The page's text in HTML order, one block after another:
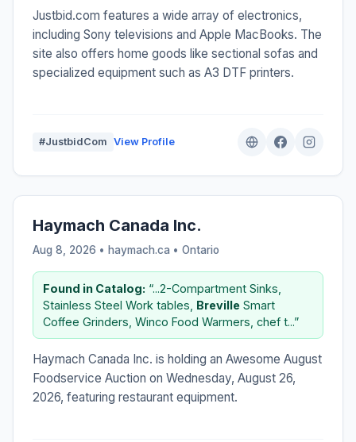
Justbid.com features a wide array of electronics,
including Sony televisions and Apple MacBooks. The
site also offers home goods like sectional sofas and
specialized equipment such as A3 DTF printers.
#JustbidCom View Profile
Haymach Canada Inc.
Aug 8, 2026 • haymach.ca • Ontario
Found in Catalog: “...2-Compartment Sinks,
Stainless Steel Work tables, Breville Smart
Coffee Grinders, Winco Food Warmers, chef t...”
Haymach Canada Inc. is holding an Awesome August
Foodservice Auction on Wednesday, August 26,
2026, featuring restaurant equipment.